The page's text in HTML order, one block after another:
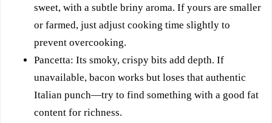
sweet, with a subtle briny aroma. If yours are smaller
or farmed, just adjust cooking time slightly to
prevent overcooking.
Pancetta: Its smoky, crispy bits add depth. If
unavailable, bacon works but loses that authentic
Italian punch—try to find something with a good fat
content for richness.